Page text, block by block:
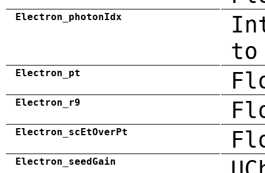
Electron_photonIdx
to
Electron_pt
Electron_r9
Electron_scEtOverPt
Electron_seedGain